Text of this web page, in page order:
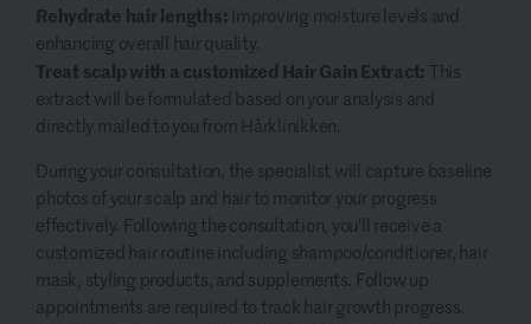
Rehydrate hair lengths: Improving moisture levels and
enhancing overall hair quality.
Treat scalp with a customized Hair Gain Extract: This
extract will be formulated based on your analysis and
directly mailed to you from Hårklinikken.
During your consultation, the specialist will capture baseline
photos of your scalp and hair to monitor your progress
effectively. Following the consultation, you'll receive a
customized hair routine including shampoo/conditioner, hair
mask, styling products, and supplements. Follow up
appointments are required to track hair growth progress.